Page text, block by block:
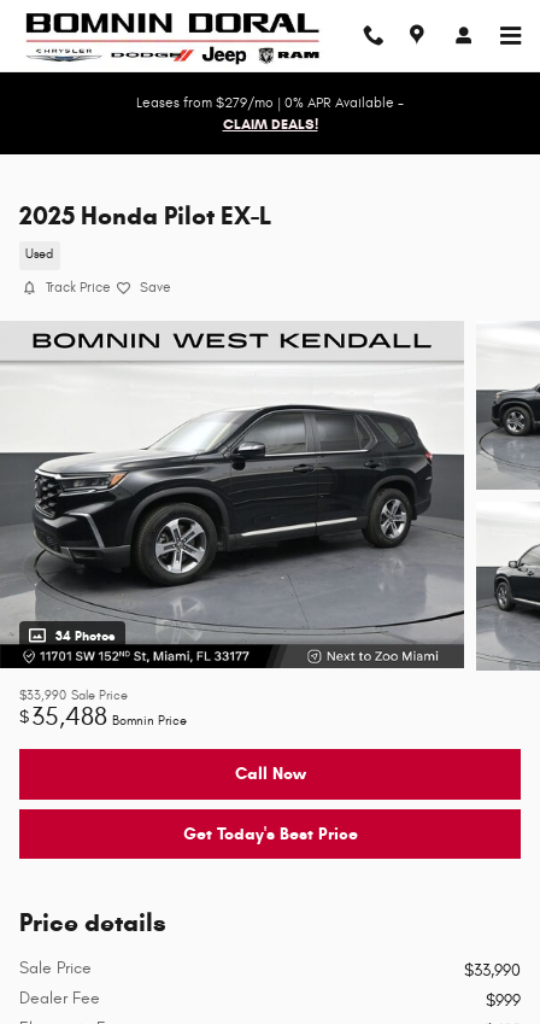
Skip to main content
Leases from $279/mo | 0% APR Available -
CLAIM DEALS!
2025 Honda Pilot EX-L
Used
Track Price Save
34 Photos
$33,990 Sale Price
$35,488 Bomnin Price
Call Now
Get Today's Best Price
Price details
Sale Price
$33,990
Dealer Fee
$999